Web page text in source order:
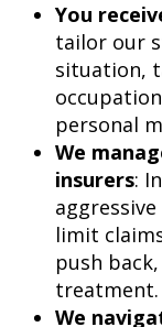
You
tailor our
situation,
personal
We
insurers:
limit
push
treatment.
We